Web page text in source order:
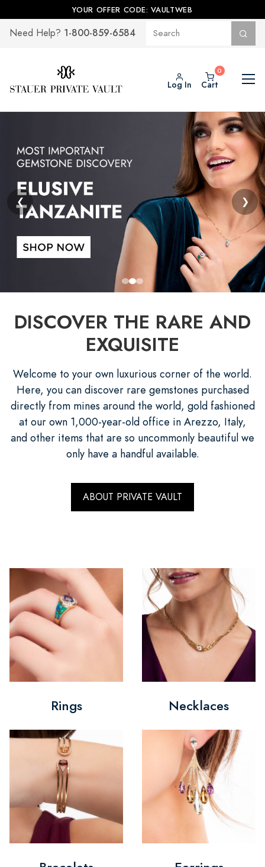
YOUR OFFER CODE: VAULTWEB
Need Help? 1-800-859-6584
Log In Cart
❮ ❯
DISCOVER THE RARE AND
EXQUISITE
Welcome to your own luxurious corner of the world.
Here, you can discover rare gemstones purchased
directly from mines around the world, gold fashioned
at our own 1,000-year-old office in Arezzo, Italy,
and other items that are so uncommonly beautiful we
only have a handful available.
ABOUT PRIVATE VAULT
Rings Necklaces